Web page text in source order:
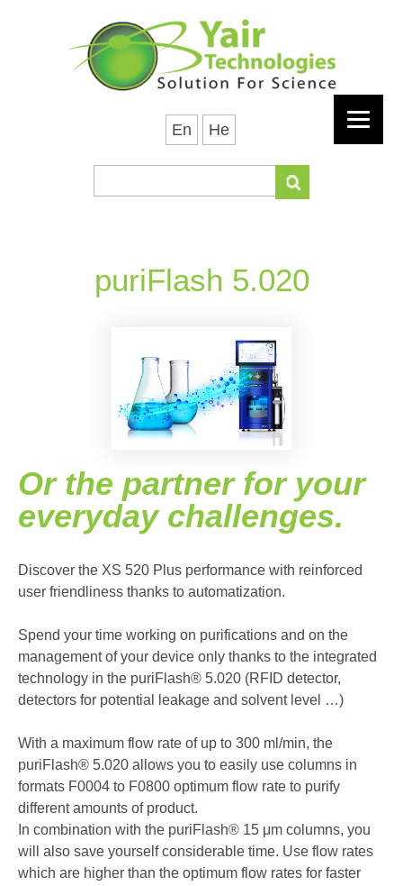
En He
puriFlash 5.020
Or the partner for your
everyday challenges.
Discover the XS 520 Plus performance with reinforced
user friendliness thanks to automatization.
Spend your time working on purifications and on the
management of your device only thanks to the integrated
technology in the puriFlash® 5.020 (RFID detector,
detectors for potential leakage and solvent level …)
With a maximum flow rate of up to 300 ml/min, the
puriFlash® 5.020 allows you to easily use columns in
formats F0004 to F0800 optimum flow rate to purify
different amounts of product.
In combination with the puriFlash® 15 μm columns, you
will also save yourself considerable time. Use flow rates
which are higher than the optimum flow rates for faster